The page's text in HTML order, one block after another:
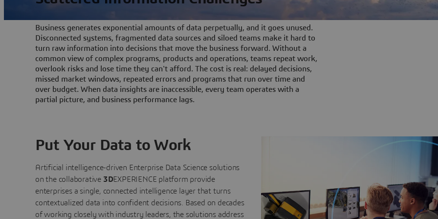
Business generates exponential amounts of data perpetually, and it goes unused.
Disconnected systems, fragmented data sources and siloed teams make it hard to
turn raw information into decisions that move the business forward. Without a
common view of complex programs, products and operations, teams repeat work,
overlook risks and lose time they can't afford. The cost is real: delayed decisions,
missed market windows, repeated errors and programs that run over time and
over budget. When data insights are inaccessible, every team operates with a
partial picture, and business performance lags.
Put Your Data to Work
Artificial intelligence-driven Enterprise Data Science solutions
on the collaborative 3DEXPERIENCE platform provide
enterprises a single, connected intelligence layer that turns
contextualized data into confident decisions. Based on decades
of working closely with industry leaders, the solutions address